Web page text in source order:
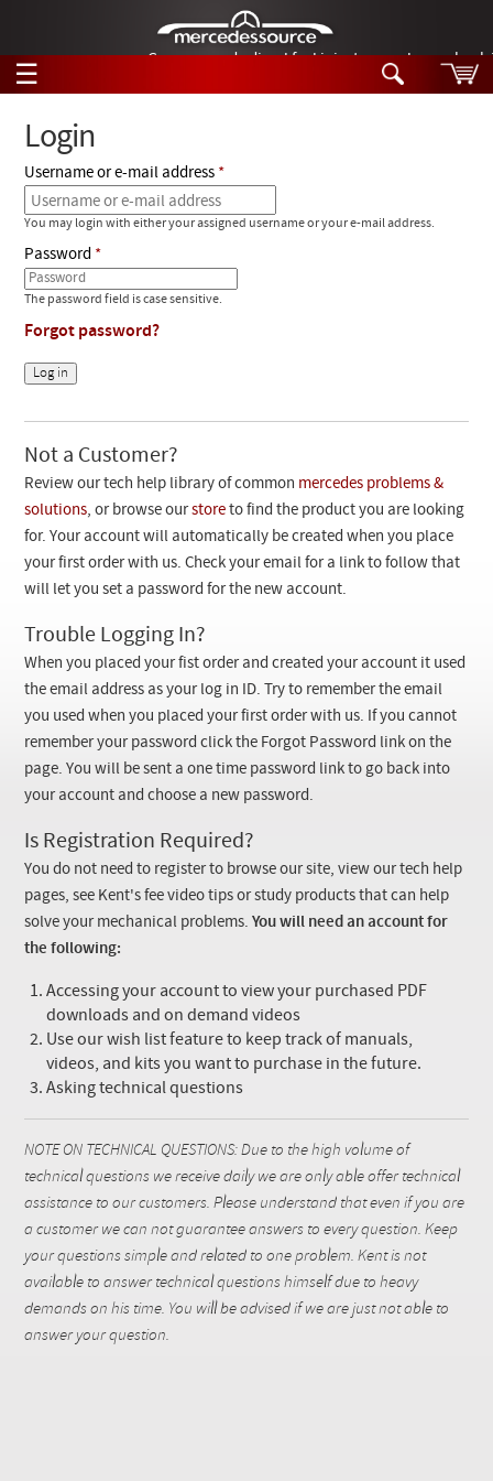
German-made diesel fuel injector nozzles are
☰
Tech Help
Products
Support
Manuals
Customer Login
Checkout
Search
Products
Videos
Collections
Login
Username or e-mail address
You may login with either your assigned username or your e-mail address.
Password
The password field is case sensitive.
Forgot password?
Not a Customer?
Review our tech help library of common mercedes problems &
solutions, or browse ourstore to find the product you are looking
for. Your account will automatically be created when you place
your first order with us. Check your email for a link to follow that
will let you set a password for the new account.
Trouble Logging In?
When you placed your fist order and created your account it used
the email address as your log in ID. Try to remember the email
you used when you placed your first order with us. If you cannot
remember your password click the Forgot Password link on the
page. You will be sent a one time password link to go back into
your account and choose a new password.
Is Registration Required?
You do not need to register to browse our site, view our tech help
pages, see Kent's fee video tips or study products that can help
solve your mechanical problems.You will need an account for
the following:
Accessing your account to view your purchased PDF
downloads and on demand videos
Use our wish list feature to keep track of manuals,
videos, and kits you want to purchase in the future.
Asking technical questions
NOTE ON TECHNICAL QUESTIONS: Due to the high volume of
technical questions we receive daily we are only able offer technical
assistance to our customers. Please understand that even if you are
a customer we can not guarantee answers to every question. Keep
your questions simple and related to one problem. Kent is not
available to answer technical questions himself due to heavy
demands on his time. You will be advised if we are just not able to
answer your question.